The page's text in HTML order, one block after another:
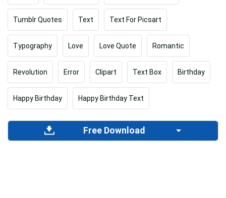
Tumblr Quotes Text Text For Picsart
Typography Love Love Quote Romantic
Revolution Error Clipart Text Box Birthday
Happy Birthday Happy Birthday Text
Free Download